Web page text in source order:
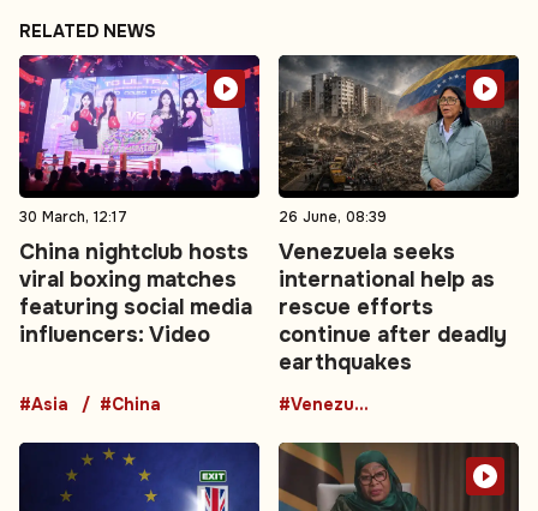
RELATED NEWS
30 March, 12:17
China nightclub hosts
viral boxing matches
featuring social media
influencers: Video
#Asia #China
26 June, 08:39
Venezuela seeks
international help as
rescue efforts
continue after deadly
earthquakes
#Venezuela